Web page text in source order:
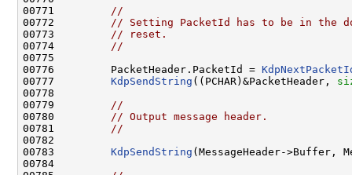
00771
//
00772
// Setting PacketId has to be in the
00773
// reset.
00774
//
00775
00776         PacketHeader.PacketId =
00777 KdpSendString ((PCHAR)&PacketHeader,
00778
00779
//
00780
// Output message header.
00781
//
00782
00783 KdpSendString (MessageHeader->Buffer,
00784